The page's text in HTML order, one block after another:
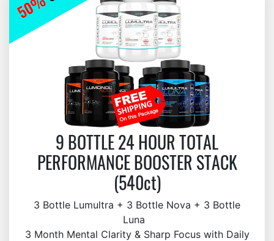
9 BOTTLE 24 HOUR TOTAL
PERFORMANCE BOOSTER STACK
(540ct)
3 Bottle Lumultra + 3 Bottle Nova + 3 Bottle
Luna
3 Month Mental Clarity & Sharp Focus with Daily